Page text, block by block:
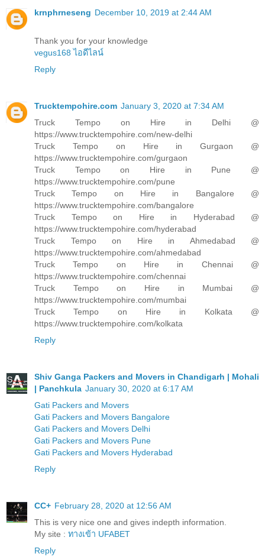
krnphrneseng December 10, 2019 at 2:44 AM
Thank you for your knowledge
vegus168 ไอดีไลน์
Reply
Trucktempohire.com January 3, 2020 at 7:34 AM
Truck Tempo on Hire in Delhi @
https://www.trucktempohire.com/new-delhi
Truck Tempo on Hire in Gurgaon @
https://www.trucktempohire.com/gurgaon
Truck Tempo on Hire in Pune @
https://www.trucktempohire.com/pune
Truck Tempo on Hire in Bangalore @
https://www.trucktempohire.com/bangalore
Truck Tempo on Hire in Hyderabad @
https://www.trucktempohire.com/hyderabad
Truck Tempo on Hire in Ahmedabad @
https://www.trucktempohire.com/ahmedabad
Truck Tempo on Hire in Chennai @
https://www.trucktempohire.com/chennai
Truck Tempo on Hire in Mumbai @
https://www.trucktempohire.com/mumbai
Truck Tempo on Hire in Kolkata @
https://www.trucktempohire.com/kolkata
Reply
Shiv Ganga Packers and Movers in Chandigarh | Mohali
| Panchkula January 30, 2020 at 6:17 AM
Gati Packers and Movers
Gati Packers and Movers Bangalore
Gati Packers and Movers Delhi
Gati Packers and Movers Pune
Gati Packers and Movers Hyderabad
Reply
CC+ February 28, 2020 at 12:56 AM
This is very nice one and gives indepth information.
My site : ทางเข้า UFABET
Reply